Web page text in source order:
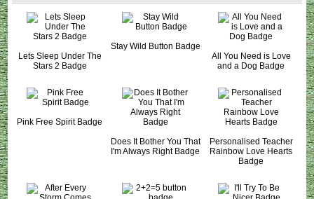
Lets Sleep Under The
Stars 2 Badge
Stay Wild Button Badge
All You Need is Love
and a Dog Badge
Pink Free Spirit Badge
Does It Bother You That
I'm Always Right Badge
Personalised Teacher
Rainbow Love Hearts
Badge